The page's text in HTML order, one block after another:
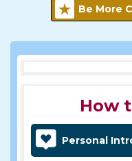
Be More
How
Personal